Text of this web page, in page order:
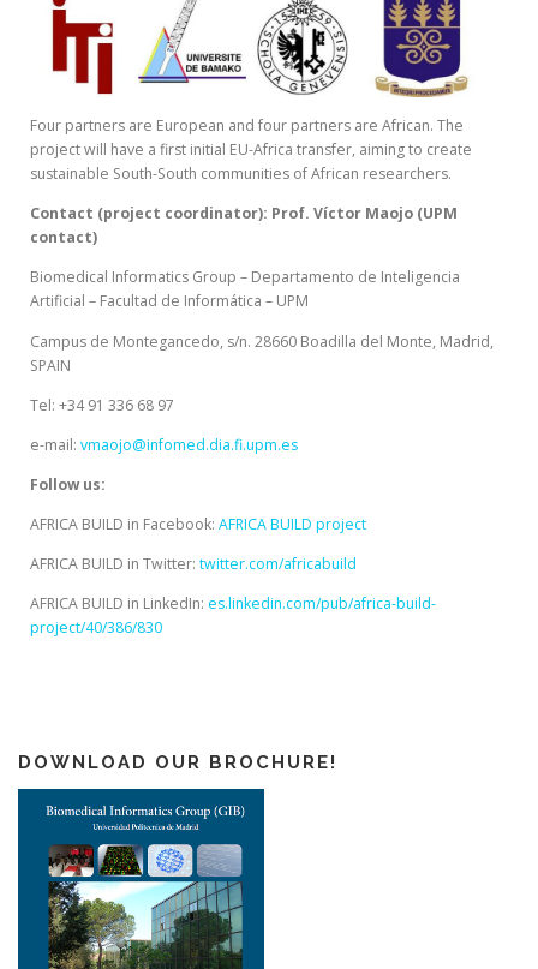
Four partners are European and four partners are African. The
project will have a first initial EU-Africa transfer, aiming to create
sustainable South-South communities of African researchers.
Contact (project coordinator): Prof. Víctor Maojo (UPM
contact)
Biomedical Informatics Group – Departamento de Inteligencia
Artificial – Facultad de Informática – UPM
Campus de Montegancedo, s/n. 28660 Boadilla del Monte, Madrid,
SPAIN
Tel: +34 91 336 68 97
e-mail: vmaojo@infomed.dia.fi.upm.es
Follow us:
AFRICA BUILD in Facebook: AFRICA BUILD project
AFRICA BUILD in Twitter: twitter.com/africabuild
AFRICA BUILD in LinkedIn: es.linkedin.com/pub/africa-build-
project/40/386/830
DOWNLOAD OUR BROCHURE!